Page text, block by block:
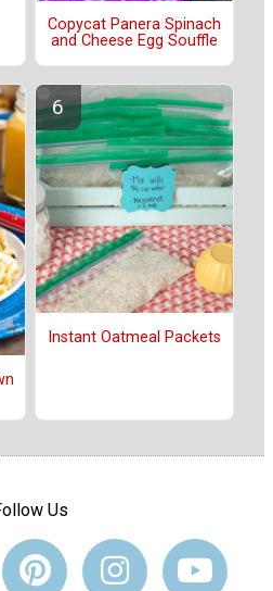
Copycat Panera Spinach
and Cheese Egg Souffle
Instant Oatmeal Packets
Us